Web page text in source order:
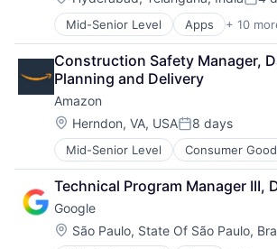
Mid-Senior Level Apps + 10
Artificial Intelligence (AI)
Cloud Computing
Cloud Storage
Consumer
Machine Learning
Mobile Devices
Productivity Tools
Search Engine
SEO
Software Engineering
Construction Safety Manager,
Planning and Delivery
Amazon
Location:
Herndon, VA, USAPosted:
8 days
Mid-Senior Level Consumer
E-Commerce
Retail
Shopping
Technical Program Manager III,
Google
Location:
São Paulo, State Of São Paulo,